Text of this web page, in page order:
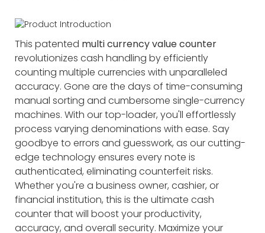
This patented multi currency value counter
revolutionizes cash handling by efficiently
counting multiple currencies with unparalleled
accuracy. Gone are the days of time-consuming
manual sorting and cumbersome single-currency
machines. With our top-loader, you'll effortlessly
process varying denominations with ease. Say
goodbye to errors and guesswork, as our cutting-
edge technology ensures every note is
authenticated, eliminating counterfeit risks.
Whether you're a business owner, cashier, or
financial institution, this is the ultimate cash
counter that will boost your productivity,
accuracy, and overall security. Maximize your